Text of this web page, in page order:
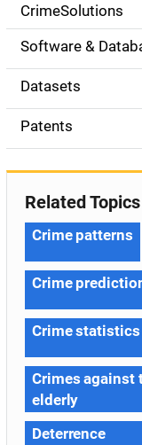
o
n
CrimeSolutions
Software &
Datasets
Patents
Related Topics
Crime patterns
Crime
Crime statistics
Crimes against
elderly
Deterrence